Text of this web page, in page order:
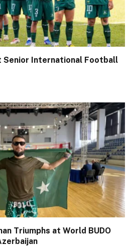
Senior International Football
Triumphs at World BUDO